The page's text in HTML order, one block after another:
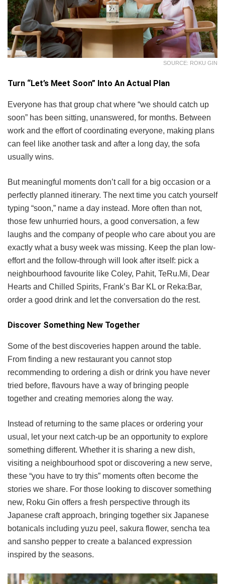
SOURCE: ROKU GIN
Turn “Let’s Meet Soon” Into An Actual Plan
Everyone has that group chat where “we should catch up
soon” has been sitting, unanswered, for months. Between
work and the effort of coordinating everyone, making plans
can feel like another task and after a long day, the sofa
usually wins.
But meaningful moments don’t call for a big occasion or a
perfectly planned itinerary. The next time you catch yourself
typing “soon,” name a day instead. More often than not,
those few unhurried hours, a good conversation, a few
laughs and the company of people who care about you are
exactly what a busy week was missing. Keep the plan low-
effort and the follow-through will look after itself: pick a
neighbourhood favourite like Coley, Pahit, TeRu.Mi, Dear
Hearts and Chilled Spirits, Frank’s Bar KL or Reka:Bar,
order a good drink and let the conversation do the rest.
Discover Something New Together
Some of the best discoveries happen around the table.
From finding a new restaurant you cannot stop
recommending to ordering a dish or drink you have never
tried before, flavours have a way of bringing people
together and creating memories along the way.
Instead of returning to the same places or ordering your
usual, let your next catch-up be an opportunity to explore
something different. Whether it is sharing a new dish,
visiting a neighbourhood spot or discovering a new serve,
these “you have to try this” moments often become the
stories we share. For those looking to discover something
new, Roku Gin offers a fresh perspective through its
Japanese craft approach, bringing together six Japanese
botanicals including yuzu peel, sakura flower, sencha tea
and sansho pepper to create a balanced expression
inspired by the seasons.